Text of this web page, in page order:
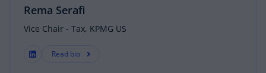
Rema Serafi
Vice Chair - Tax, KPMG US
Read bio